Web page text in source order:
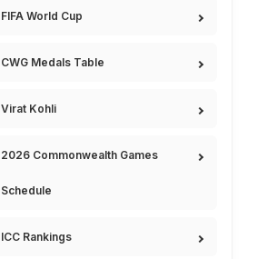
FIFA World Cup
CWG Medals Table
Virat Kohli
2026 Commonwealth Games
Schedule
ICC Rankings